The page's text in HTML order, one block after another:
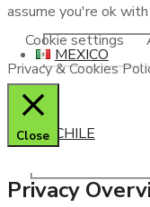
MEXICO
CHILE
assume you're ok
Cookie settings
Privacy & Cookies
Close
Privacy